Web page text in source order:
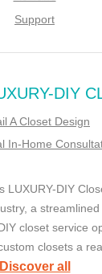
Support
DIY
A Closet Design
In-Home
LUXURY-DIY
a
closet service
closets a
Discover all